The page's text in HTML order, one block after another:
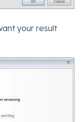
your result